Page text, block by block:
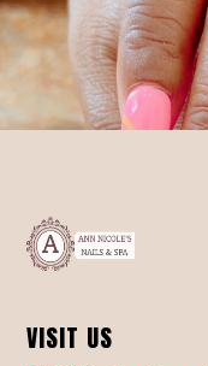
VISIT US